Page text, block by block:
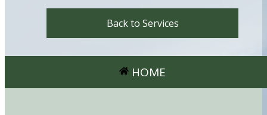
Back to Services
HOME